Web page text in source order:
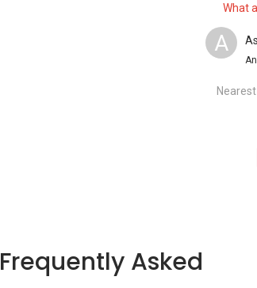
What
A
Frequently Asked